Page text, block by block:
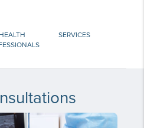
HEALTH
SERVICES